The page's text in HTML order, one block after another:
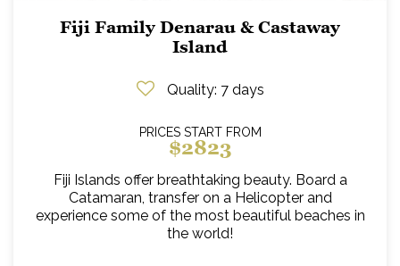
Fiji Family Denarau & Castaway
Island
Quality: 7 days
PRICES START FROM
$2823
Fiji Islands offer breathtaking beauty. Board a
Catamaran, transfer on a Helicopter and
experience some of the most beautiful beaches in
the world!